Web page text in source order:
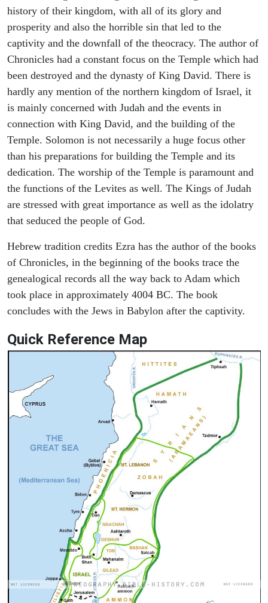
history of their kingdom, with all of its glory and
prosperity and also the horrible sin that led to the
captivity and the downfall of the theocracy. The author of
Chronicles had a constant focus on the Temple which had
been destroyed and the dynasty of King David. There is
hardly any mention of the northern kingdom of Israel, it
is mainly concerned with Judah and the events in
connection with King David, and the building of the
Temple. Solomon is not necessarily a huge focus other
than his preparations for building the Temple and its
dedication. The worship of the Temple is paramount and
the functions of the Levites as well. The Kings of Judah
are stressed with great importance as well as the idolatry
that seduced the people of God.
Hebrew tradition credits Ezra has the author of the books
of Chronicles, in the beginning of the books trace the
genealogical records all the way back to Adam which
took place in approximately 4004 BC. The book
concludes with the Jews in Babylon after the captivity.
Quick Reference Map